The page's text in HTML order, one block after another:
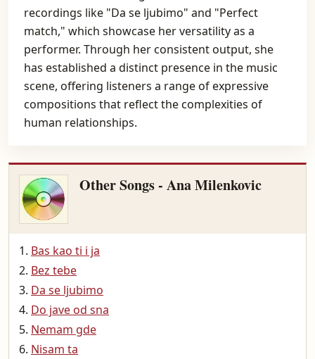
recordings like "Da se ljubimo" and "Perfect
match," which showcase her versatility as a
performer. Through her consistent output, she
has established a distinct presence in the music
scene, offering listeners a range of expressive
compositions that reflect the complexities of
human relationships.
Other Songs - Ana Milenkovic
Bas kao ti i ja
Bez tebe
Da se ljubimo
Do jave od sna
Nemam gde
Nisam ta